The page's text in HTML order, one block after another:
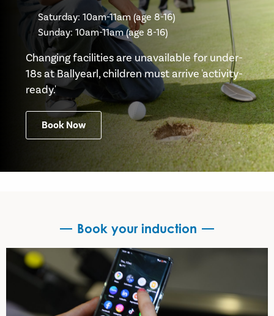
Saturday: 10am-11am (age 8-16)
Sunday: 10am-11am (age 8-16)
Changing facilities are unavailable for under-
18s at Ballyearl, children must arrive 'activity-
ready.'
Book Now
Book your induction
Book your induction